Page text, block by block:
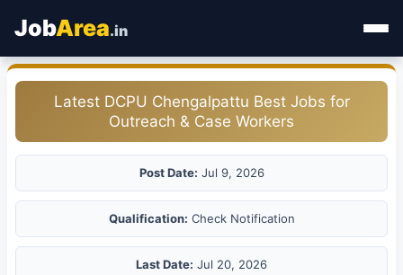
JobArea.in
Home
Latest DCPU Chengalpattu Best Jobs for
Outreach & Case Workers
Post Date: Jul 9, 2026
Qualification: Check Notification
Last Date: Jul 20, 2026